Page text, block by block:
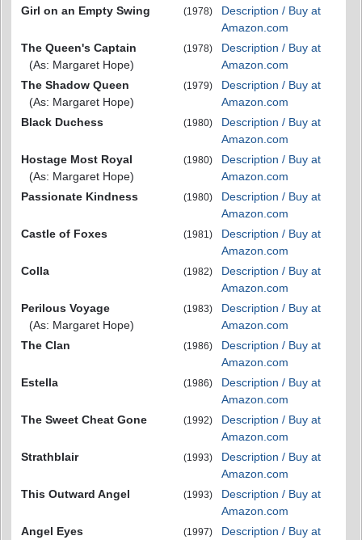
Girl on an Empty Swing
(1978)
Description / Buy at
Amazon.com
The Queen's Captain
(As: Margaret Hope)
(1978)
Description / Buy at
Amazon.com
The Shadow Queen
(As: Margaret Hope)
(1979)
Description / Buy at
Amazon.com
Black Duchess
(1980)
Description / Buy at
Amazon.com
Hostage Most Royal
(As: Margaret Hope)
(1980)
Description / Buy at
Amazon.com
Passionate Kindness
(1980)
Description / Buy at
Amazon.com
Castle of Foxes
(1981)
Description / Buy at
Amazon.com
Colla
(1982)
Description / Buy at
Amazon.com
Perilous Voyage
(As: Margaret Hope)
(1983)
Description / Buy at
Amazon.com
The Clan
(1986)
Description / Buy at
Amazon.com
Estella
(1986)
Description / Buy at
Amazon.com
The Sweet Cheat Gone
(1992)
Description / Buy at
Amazon.com
Strathblair
(1993)
Description / Buy at
Amazon.com
This Outward Angel
(1993)
Description / Buy at
Amazon.com
Angel Eyes
(1997)
Description / Buy at